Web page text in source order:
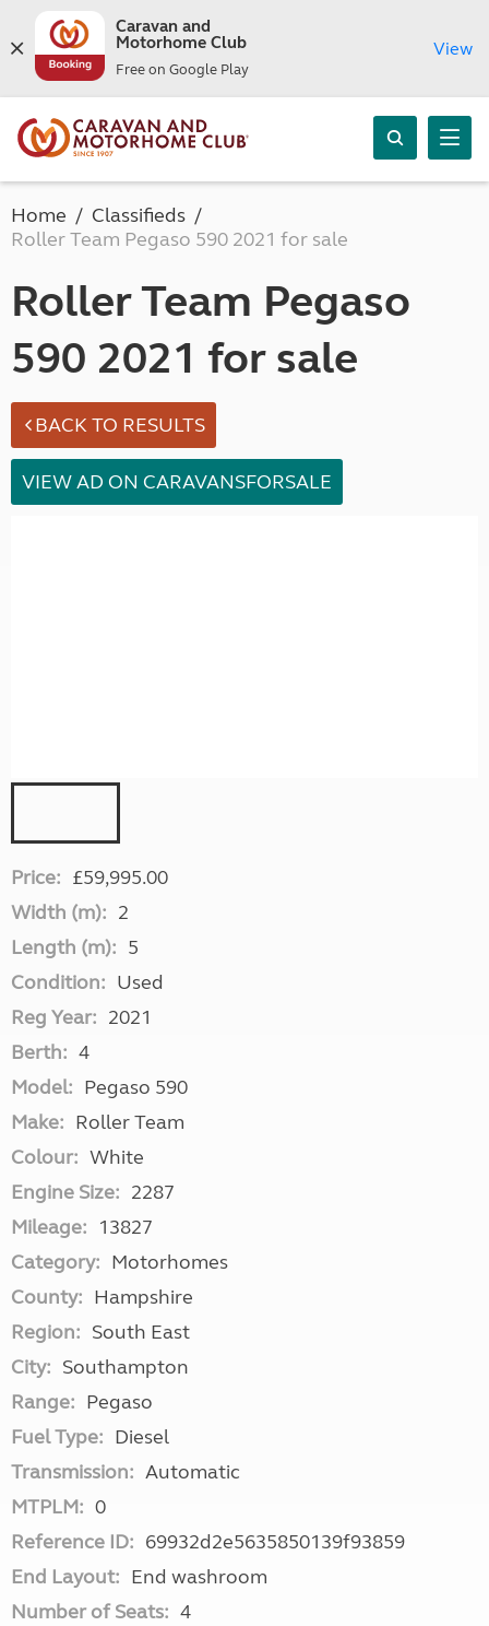
Caravan and
Motorhome Club
Free on Google Play
View
Home
Classifieds
Roller Team Pegaso 590 2021 for sale
Roller Team Pegaso
590 2021 for sale
BACK TO RESULTS
VIEW AD ON CARAVANSFORSALE
Price: £59,995.00
Width (m): 2
Length (m): 5
Condition: Used
Reg Year: 2021
Berth: 4
Model: Pegaso 590
Make: Roller Team
Colour: White
Engine Size: 2287
Mileage: 13827
Category: Motorhomes
County: Hampshire
Region: South East
City: Southampton
Range: Pegaso
Fuel Type: Diesel
Transmission: Automatic
MTPLM: 0
Reference ID: 69932d2e5635850139f93859
End Layout: End washroom
Number of Seats: 4